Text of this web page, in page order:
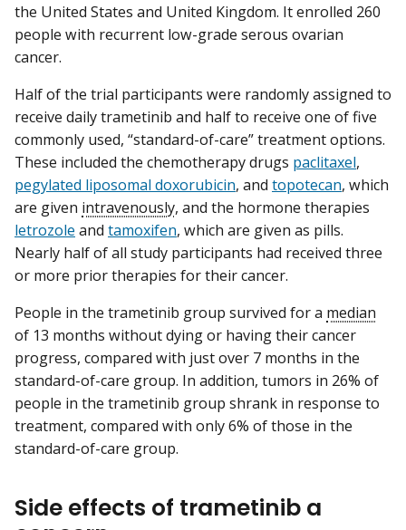
the United States and United Kingdom. It enrolled 260
people with recurrent low-grade serous ovarian
cancer.
Half of the trial participants were randomly assigned to
receive daily trametinib and half to receive one of five
commonly used, “standard-of-care” treatment options.
These included the chemotherapy drugs paclitaxel,
pegylated liposomal doxorubicin, and topotecan, which
are given intravenously, and the hormone therapies
letrozole and tamoxifen, which are given as pills.
Nearly half of all study participants had received three
or more prior therapies for their cancer.
People in the trametinib group survived for a median
of 13 months without dying or having their cancer
progress, compared with just over 7 months in the
standard-of-care group. In addition, tumors in 26% of
people in the trametinib group shrank in response to
treatment, compared with only 6% of those in the
standard-of-care group.
Side effects of trametinib a